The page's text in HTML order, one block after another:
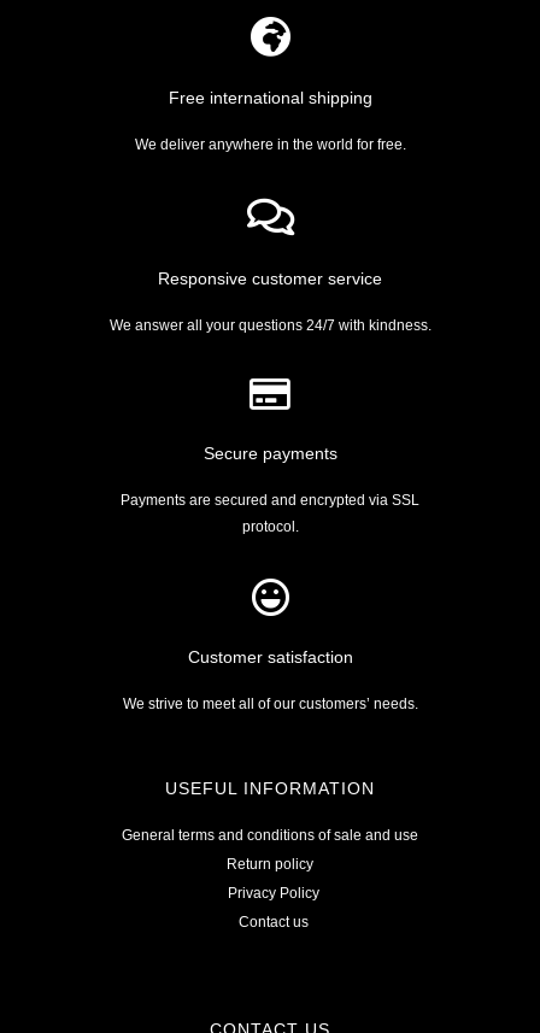
Free international shipping
We deliver anywhere in the world for free.
Responsive customer service
We answer all your questions 24/7 with kindness.
Secure payments
Payments are secured and encrypted via SSL
protocol.
Customer satisfaction
We strive to meet all of our customers’ needs.
USEFUL INFORMATION
General terms and conditions of sale and use
Return policy
Privacy Policy
Contact us
CONTACT US